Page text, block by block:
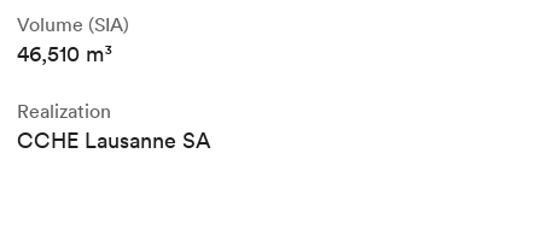
Volume (SIA)
46,510 m³
Realization
CCHE Lausanne SA